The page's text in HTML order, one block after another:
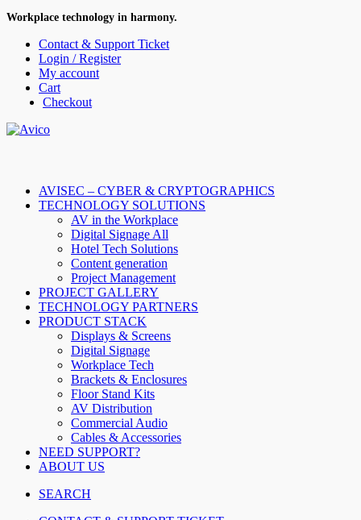
Workplace technology in harmony.
Contact & Support Ticket
Login / Register
My account
Cart
Checkout
AVISEC – CYBER & CRYPTOGRAPHICS
TECHNOLOGY SOLUTIONS
AV in the Workplace
Digital Signage All
Hotel Tech Solutions
Content generation
Project Management
PROJECT GALLERY
TECHNOLOGY PARTNERS
PRODUCT STACK
Displays & Screens
Digital Signage
Workplace Tech
Brackets & Enclosures
Floor Stand Kits
AV Distribution
Commercial Audio
Cables & Accessories
NEED SUPPORT?
ABOUT US
SEARCH